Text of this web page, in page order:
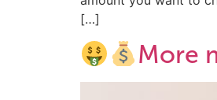
[…]
More